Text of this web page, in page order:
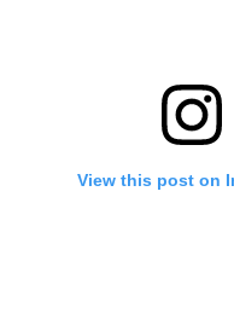
View this post on